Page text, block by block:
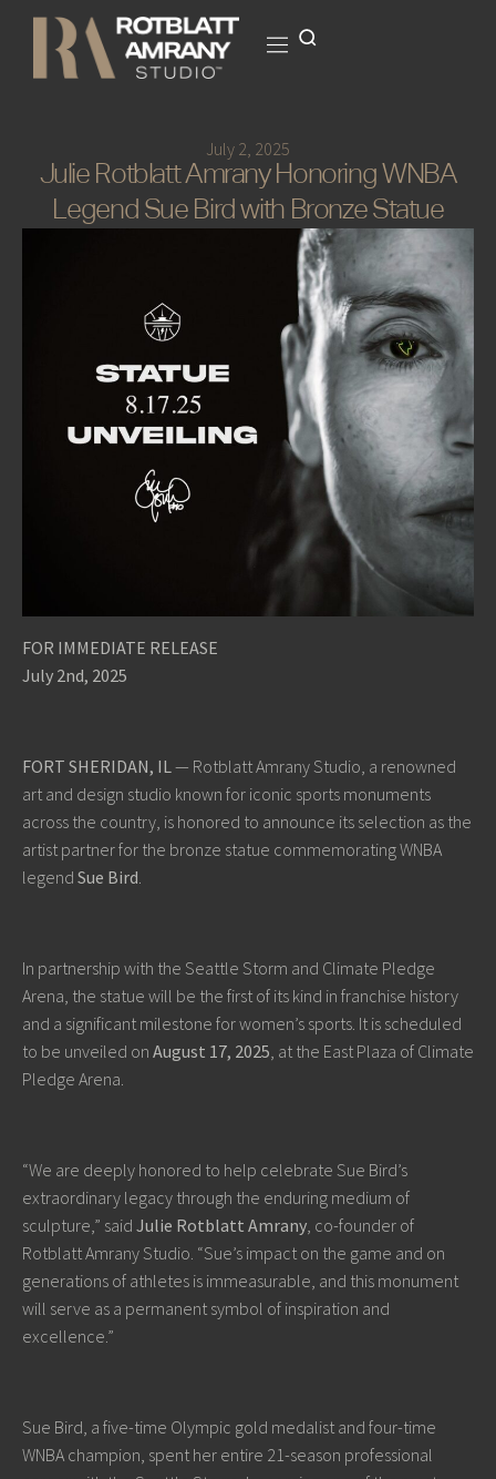
July 2, 2025
Julie Rotblatt Amrany Honoring WNBA
Legend Sue Bird with Bronze Statue
FOR IMMEDIATE RELEASE
July 2nd, 2025
FORT SHERIDAN, IL— Rotblatt Amrany Studio, a renowned
art and design studio known for iconic sports monuments
across the country, is honored to announce its selection as the
artist partner for the bronze statue commemorating WNBA
legend Sue Bird.
In partnership with the Seattle Storm and Climate Pledge
Arena, the statue will be the first of its kind in franchise history
and a significant milestone for women’s sports. It is scheduled
to be unveiled on August 17, 2025, at the East Plaza of Climate
Pledge Arena.
“We are deeply honored to help celebrate Sue Bird’s
extraordinary legacy through the enduring medium of
sculpture,” said Julie Rotblatt Amrany, co-founder of
Rotblatt Amrany Studio. “Sue’s impact on the game and on
generations of athletes is immeasurable, and this monument
will serve as a permanent symbol of inspiration and
excellence.”
Sue Bird, a five-time Olympic gold medalist and four-time
WNBA champion, spent her entire 21-season professional